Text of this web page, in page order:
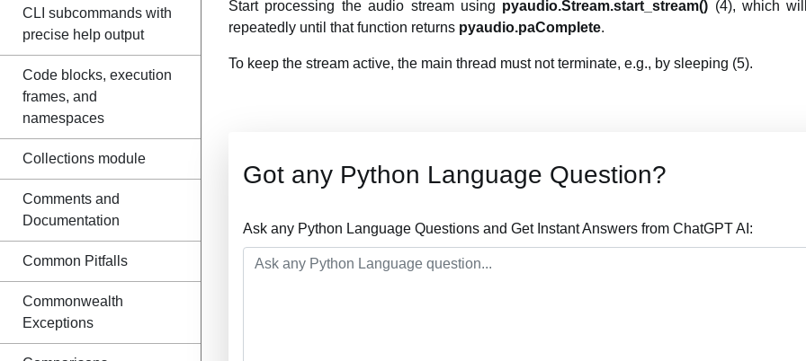
CLI subcommands with
precise help output
Code blocks, execution
frames, and
namespaces
Collections module
Comments and
Documentation
Common Pitfalls
Commonwealth
Exceptions
Start processing the audio stream using pyaudio.Stream.start_stream() (4), which
repeatedly until that function returns pyaudio.paComplete.
To keep the stream active, the main thread must not terminate, e.g., by sleeping (5).
Got any Python Language Question?
Ask any Python Language Questions and Get Instant Answers from ChatGPT AI: